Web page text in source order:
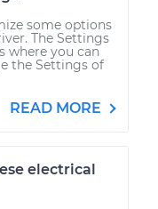
some options
The Settings
where you can
the Settings of
READ MORE
electrical